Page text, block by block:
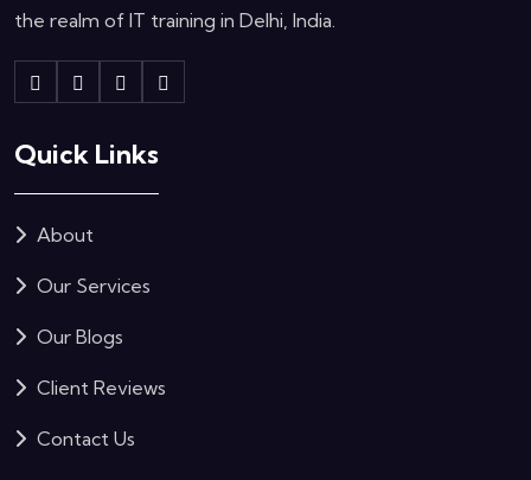
the realm of IT training in Delhi, India.
Quick Links
About
Our Services
Our Blogs
Client Reviews
Contact Us